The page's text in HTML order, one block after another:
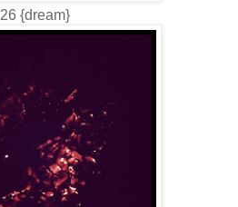
26 {dream}